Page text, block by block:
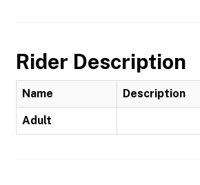
Rider Description
Name Description
Adult